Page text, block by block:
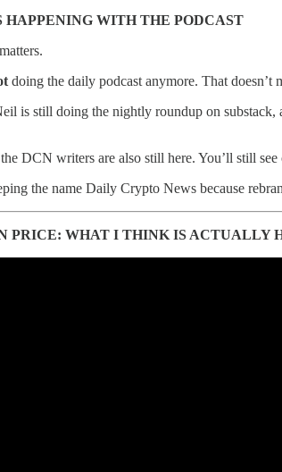
HAPPENING WITH THE PODCAST
doing the daily podcast anymore. That doesn’t
is still doing the nightly roundup on substack,
DCN writers are also still here. You’ll still
the name Daily Crypto News because
PRICE: WHAT I THINK IS ACTUALLY